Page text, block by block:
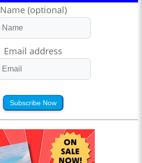
Name (optional)
Email address
Subscribe Now